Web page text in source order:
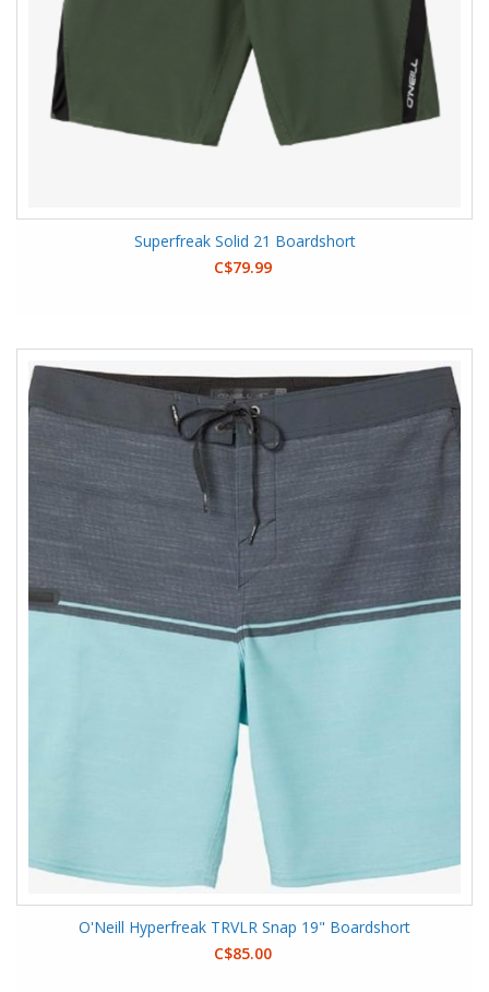
Superfreak Solid 21 Boardshort
C$79.99
O'Neill Hyperfreak TRVLR Snap 19" Boardshort
C$85.00